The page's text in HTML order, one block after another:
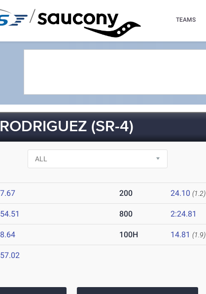
/ TEAMS
(SR-4)
7.67 200 24.10 (1.2)
54.51 800 2:24.81
8.64 100H 14.81 (1.9)
57.02